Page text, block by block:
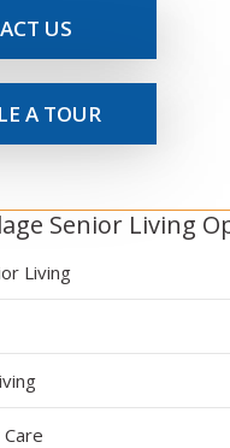
US
A TOUR
Senior Living
Living